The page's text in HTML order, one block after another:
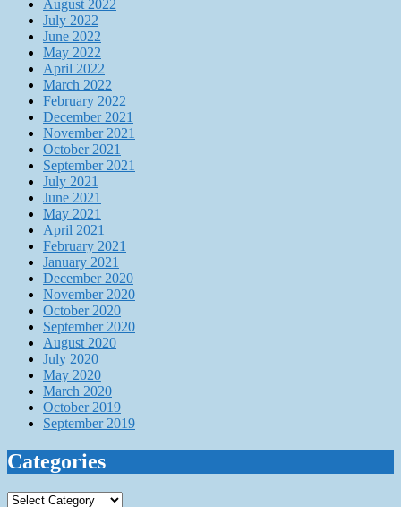
August 2022
July 2022
June 2022
May 2022
April 2022
March 2022
February 2022
December 2021
November 2021
October 2021
September 2021
July 2021
June 2021
May 2021
April 2021
February 2021
January 2021
December 2020
November 2020
October 2020
September 2020
August 2020
July 2020
May 2020
March 2020
October 2019
September 2019
Categories
Categories